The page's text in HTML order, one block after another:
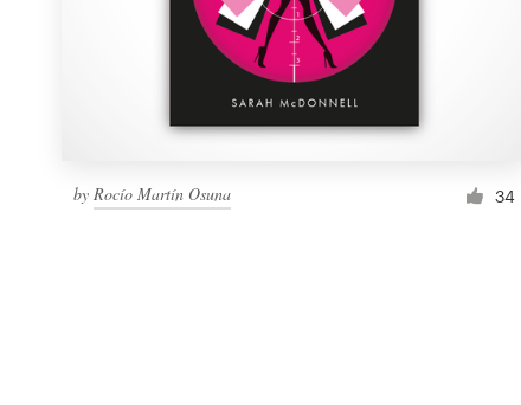
by Rocío Martín Osuna 34